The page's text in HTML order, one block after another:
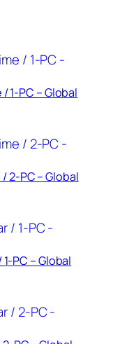
1-PC – Global
2-PC – Global
PC – Global